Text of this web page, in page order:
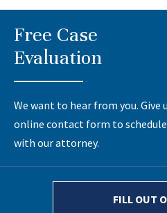
Free Case
Evaluation
We want to hear from you.
online contact form to
with our attorney.
FILL OUT